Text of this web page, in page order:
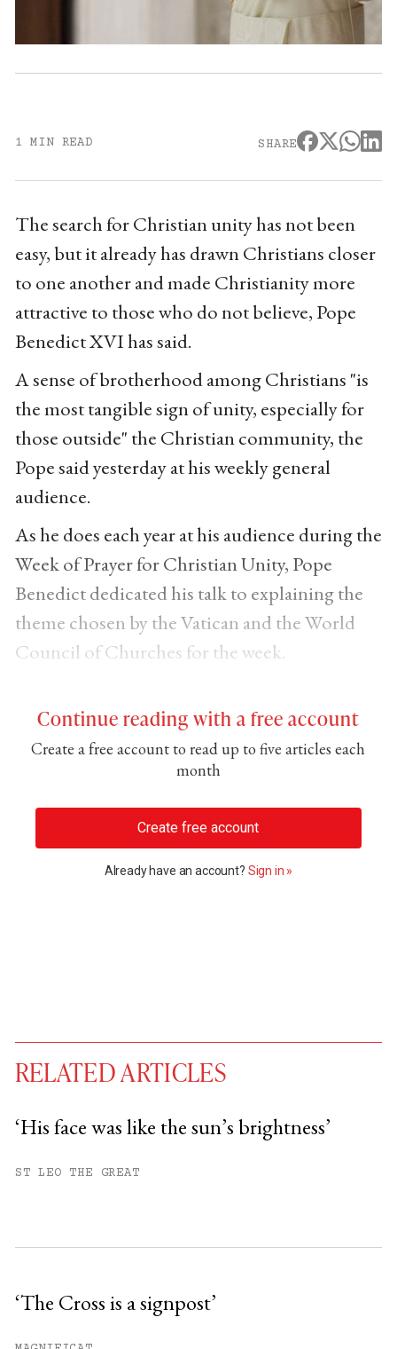
1 MIN READ SHARE
The search for Christian unity has not been
easy, but it already has drawn Christians closer
to one another and made Christianity more
attractive to those who do not believe, Pope
Benedict XVI has said.
A sense of brotherhood among Christians "is
the most tangible sign of unity, especially for
those outside" the Christian community, the
Pope said yesterday at his weekly general
audience.
As he does each year at his audience during the
Week of Prayer for Christian Unity, Pope
Benedict dedicated his talk to explaining the
theme chosen by the Vatican and the World
Council of Churches for the week.
Continue reading with a free account
Create a free account to read up to five articles each
month
Create free account
Already have an account? Sign in »
You have#free articles remaining this
RELATED ARTICLES
‘His face was like the sun’s brightness’
ST LEO THE GREAT
‘The Cross is a signpost’